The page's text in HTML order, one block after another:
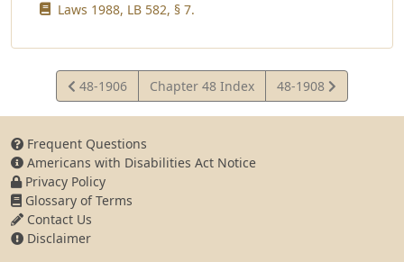
Laws 1988, LB 582, § 7.
View
Statute
48-1906 Chapter 48 Index
View
Statute
48-1908
Frequent Questions
Americans with Disabilities Act Notice
Privacy Policy
Glossary of Terms
Contact Us
Disclaimer